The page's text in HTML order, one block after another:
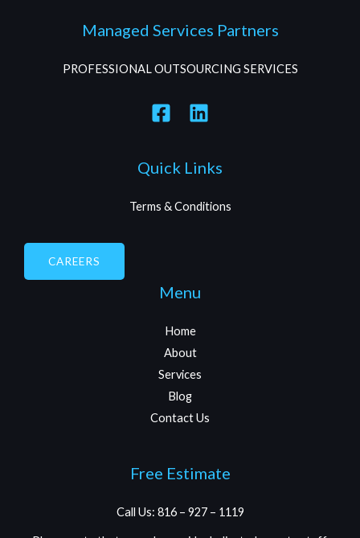
Managed Services Partners
PROFESSIONAL OUTSOURCING SERVICES
Quick Links
Terms & Conditions
CAREERS
Menu
Home
About
Services
Blog
Contact Us
Free Estimate
Call Us: 816 – 927 – 1119